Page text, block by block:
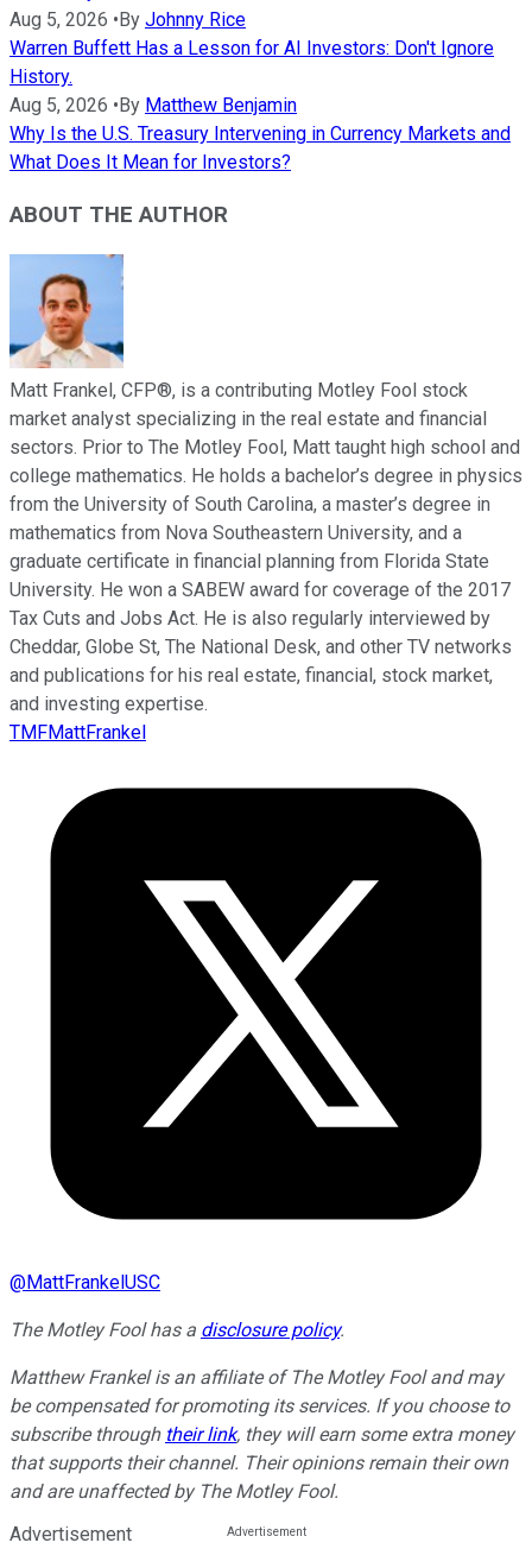
Aug 5, 2026 •By Johnny Rice
Warren Buffett Has a Lesson for AI Investors: Don't Ignore
History.
Aug 5, 2026 •By Matthew Benjamin
Why Is the U.S. Treasury Intervening in Currency Markets and
What Does It Mean for Investors?
ABOUT THE AUTHOR
Matt Frankel, CFP®, is a contributing Motley Fool stock
market analyst specializing in the real estate and financial
sectors. Prior to The Motley Fool, Matt taught high school and
college mathematics. He holds a bachelor’s degree in physics
from the University of South Carolina, a master’s degree in
mathematics from Nova Southeastern University, and a
graduate certificate in financial planning from Florida State
University. He won a SABEW award for coverage of the 2017
Tax Cuts and Jobs Act. He is also regularly interviewed by
Cheddar, Globe St, The National Desk, and other TV networks
and publications for his real estate, financial, stock market,
and investing expertise.
TMFMattFrankel
@MattFrankelUSC
The Motley Fool has a disclosure policy.
Matthew Frankel is an affiliate of The Motley Fool and may
be compensated for promoting its services. If you choose to
subscribe through their link, they will earn some extra money
that supports their channel. Their opinions remain their own
and are unaffected by The Motley Fool.
Advertisement